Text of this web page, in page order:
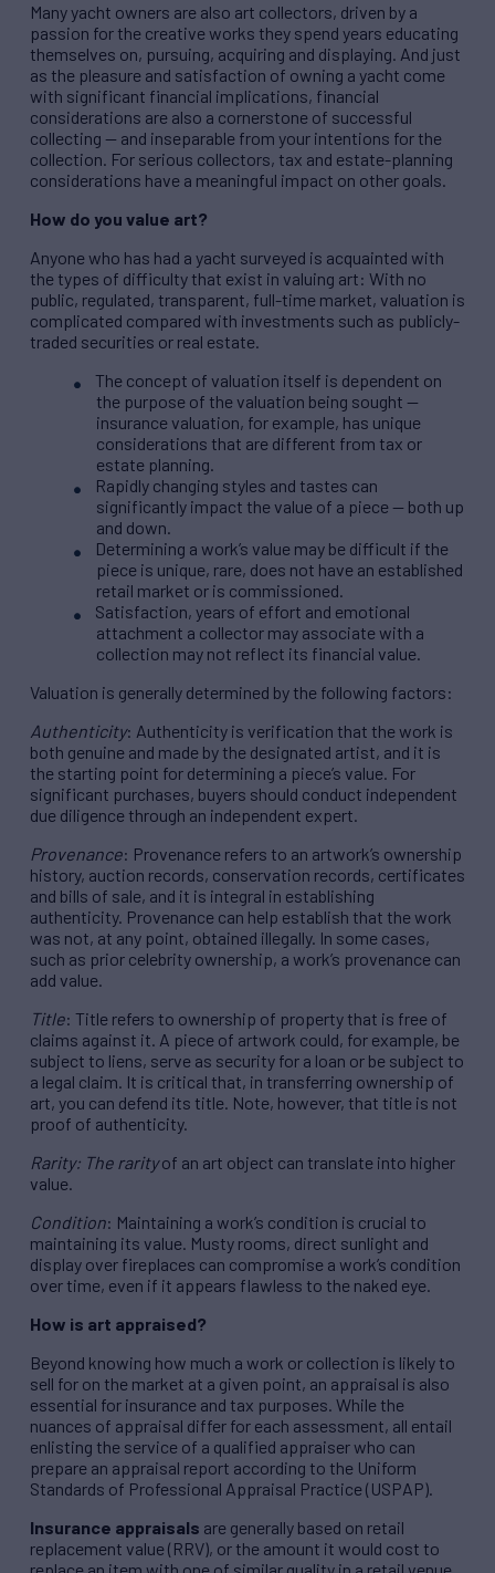
Many yacht owners are also art collectors, driven by a
passion for the creative works they spend years educating
themselves on, pursuing, acquiring and displaying. And just
as the pleasure and satisfaction of owning a yacht come
with significant financial implications, financial
considerations are also a cornerstone of successful
collecting — and inseparable from your intentions for the
collection. For serious collectors, tax and estate-planning
considerations have a meaningful impact on other goals.
How do you value art?
Anyone who has had a yacht surveyed is acquainted with
the types of difficulty that exist in valuing art: With no
public, regulated, transparent, full-time market, valuation is
complicated compared with investments such as publicly-
traded securities or real estate.
The concept of valuation itself is dependent on
the purpose of the valuation being sought —
insurance valuation, for example, has unique
considerations that are different from tax or
estate planning.
Rapidly changing styles and tastes can
significantly impact the value of a piece — both up
and down.
Determining a work’s value may be difficult if the
piece is unique, rare, does not have an established
retail market or is commissioned.
Satisfaction, years of effort and emotional
attachment a collector may associate with a
collection may not reflect its financial value.
Valuation is generally determined by the following factors:
Authenticity: Authenticity is verification that the work is
both genuine and made by the designated artist, and it is
the starting point for determining a piece’s value. For
significant purchases, buyers should conduct independent
due diligence through an independent expert.
Provenance: Provenance refers to an artwork’s ownership
history, auction records, conservation records, certificates
and bills of sale, and it is integral in establishing
authenticity. Provenance can help establish that the work
was not, at any point, obtained illegally. In some cases,
such as prior celebrity ownership, a work’s provenance can
add value.
Title: Title refers to ownership of property that is free of
claims against it. A piece of artwork could, for example, be
subject to liens, serve as security for a loan or be subject to
a legal claim. It is critical that, in transferring ownership of
art, you can defend its title. Note, however, that title is not
proof of authenticity.
Rarity: The rarityof an art object can translate into higher
value.
Condition: Maintaining a work’s condition is crucial to
maintaining its value. Musty rooms, direct sunlight and
display over fireplaces can compromise a work’s condition
over time, even if it appears flawless to the naked eye.
How is art appraised?
Beyond knowing how much a work or collection is likely to
sell for on the market at a given point, an appraisal is also
essential for insurance and tax purposes. While the
nuances of appraisal differ for each assessment, all entail
enlisting the service of a qualified appraiser who can
prepare an appraisal report according to the Uniform
Standards of Professional Appraisal Practice (USPAP).
Insurance appraisals are generally based on retail
replacement value (RRV), or the amount it would cost to